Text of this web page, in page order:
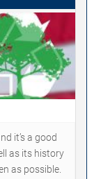
it’s a good
as its history
as possible.